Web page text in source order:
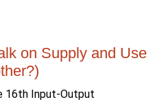
on Supply and Use
16th Input-Output